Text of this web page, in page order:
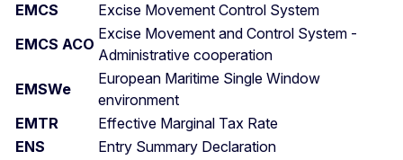
EMCS
Excise Movement Control System
EMCS ACO
Excise Movement and Control System -
Administrative cooperation
EMSWe
European Maritime Single Window
environment
EMTR
Effective Marginal Tax Rate
ENS
Entry Summary Declaration